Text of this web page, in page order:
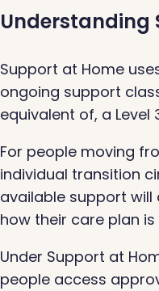
Understanding
Support at Home
ongoing support
equivalent of, a Level
For people moving
individual transition
available support will
how their care plan
Under Support at
people access